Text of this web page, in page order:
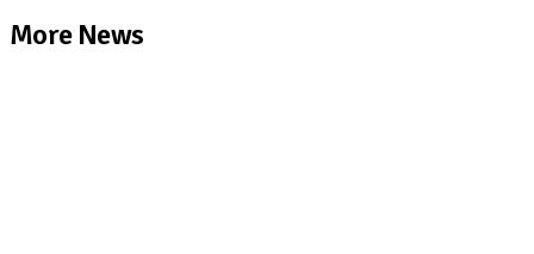
More News